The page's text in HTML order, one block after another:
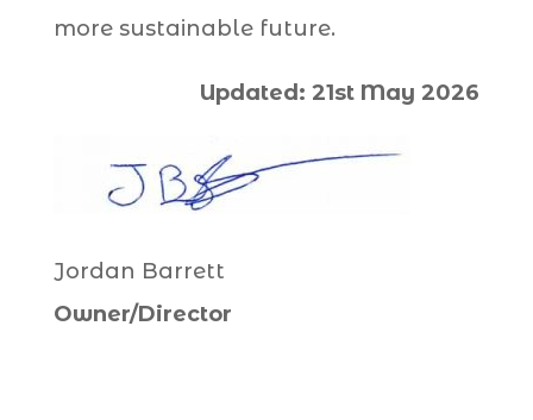
more sustainable future.
Updated: 21st May 2026
Jordan Barrett
Owner/Director